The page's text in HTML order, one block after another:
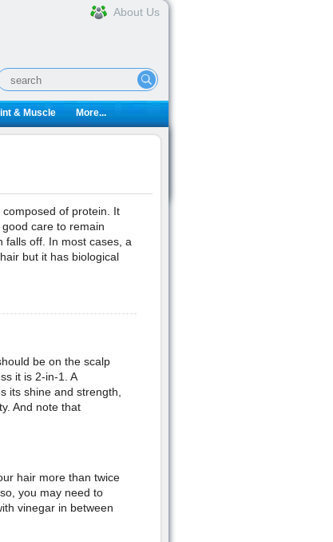
About Us
& Muscle More...
of protein. It
care to remain
falls off. In most cases, a
but it has biological
be on the scalp
it is 2-in-1. A
its shine and strength,
And note that
hair more than twice
you may need to
vinegar in between